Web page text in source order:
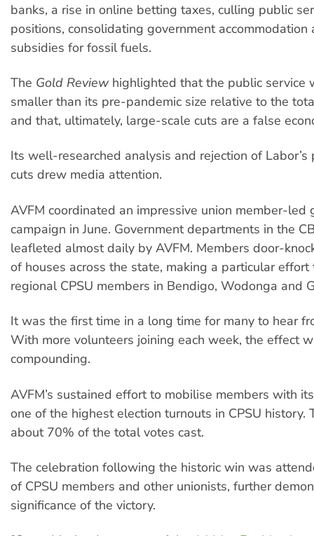
banks, a rise in online betting taxes, culling public
positions, consolidating government accommodation
subsidies for fossil fuels.
The Gold Reviewhighlighted that the public service
smaller than its pre-pandemic size relative to the
and that, ultimately, large-scale cuts are a false
Its well-researched analysis and rejection of Labor’s
cuts drew media attention.
AVFM coordinated an impressive union member-led
campaign in June. Government departments in the
leafleted almost daily by AVFM. Members door-
of houses across the state, making a particular
regional CPSU members in Bendigo, Wodonga and
It was the first time in a long time for many to hear
With more volunteers joining each week, the effect
compounding.
AVFM’s sustained effort to mobilise members with
one of the highest election turnouts in CPSU history.
about 70% of the total votes cast.
The celebration following the historic win was
of CPSU members and other unionists, further
significance of the victory.